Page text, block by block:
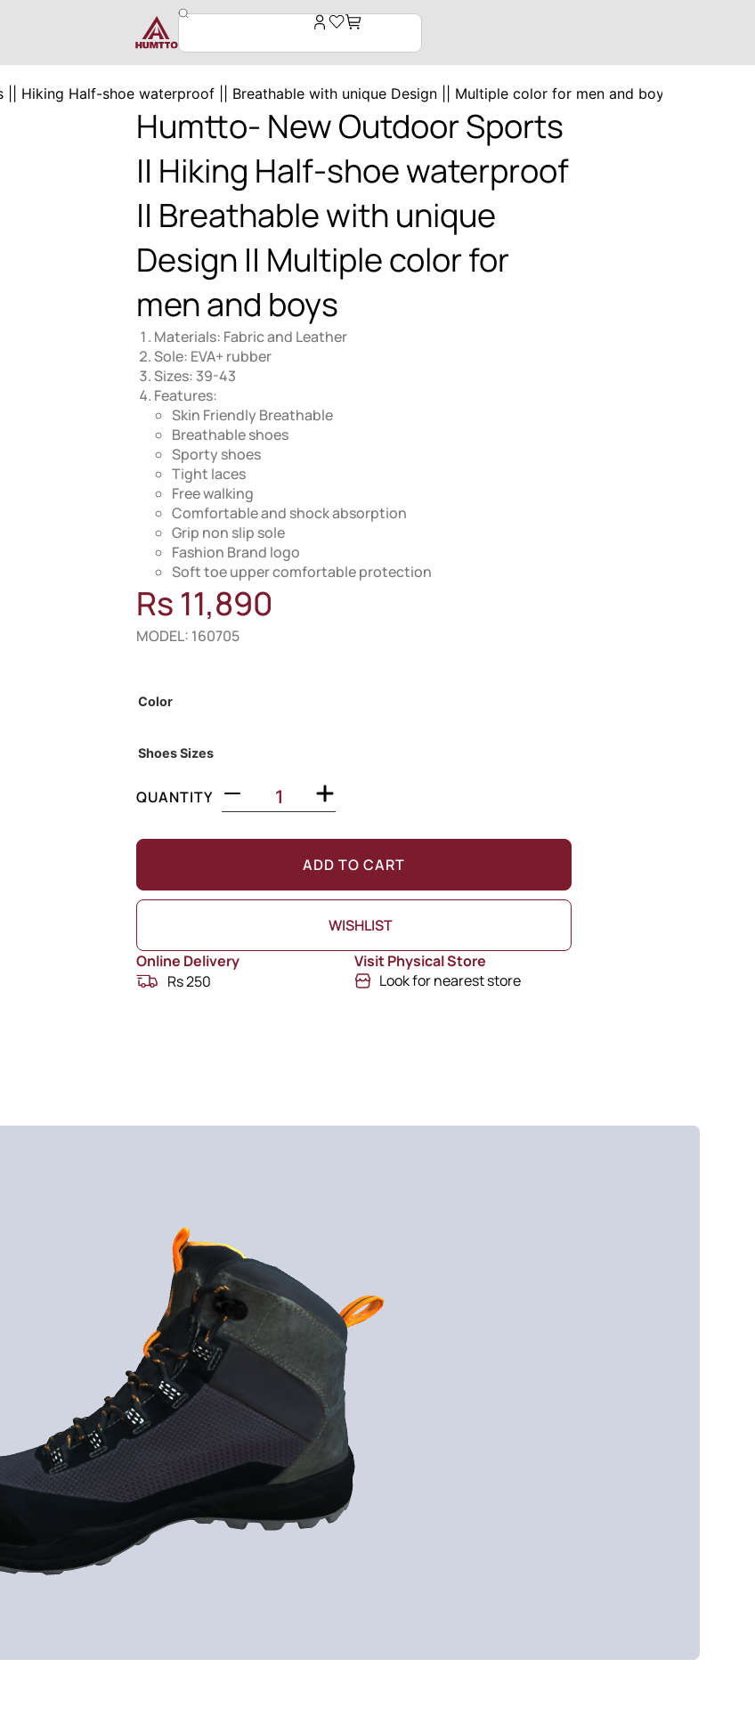
Hiking Half-shoe waterproof || Breathable with unique Design || Multiple color for men and boys
Humtto- New Outdoor Sports
|| Hiking Half-shoe waterproof
|| Breathable with unique
Design || Multiple color for
men and boys
Materials: Fabric and Leather
Sole: EVA+ rubber
Sizes: 39-43
Features:
Skin Friendly Breathable
Breathable shoes
Sporty shoes
Tight laces
Free walking
Comfortable and shock absorption
Grip non slip sole
Fashion Brand logo
Soft toe upper comfortable protection
Rs 11,890
MODEL: 160705
Color
Shoes Sizes
QUANTITY
ADD TO CART
WISHLIST
Online Delivery
Rs 250
Visit Physical Store
Look for nearest store